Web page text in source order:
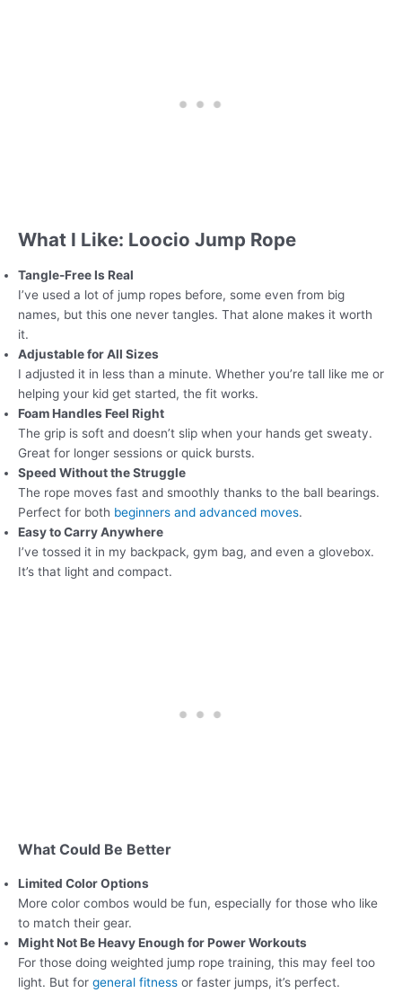
What I Like: Loocio Jump Rope
Tangle-Free Is Real
I’ve used a lot of jump ropes before, some even from big
names, but this one never tangles. That alone makes it worth
it.
Adjustable for All Sizes
I adjusted it in less than a minute. Whether you’re tall like me or
helping your kid get started, the fit works.
Foam Handles Feel Right
The grip is soft and doesn’t slip when your hands get sweaty.
Great for longer sessions or quick bursts.
Speed Without the Struggle
The rope moves fast and smoothly thanks to the ball bearings.
Perfect for both beginners and advanced moves.
Easy to Carry Anywhere
I’ve tossed it in my backpack, gym bag, and even a glovebox.
It’s that light and compact.
What Could Be Better
Limited Color Options
More color combos would be fun, especially for those who like
to match their gear.
Might Not Be Heavy Enough for Power Workouts
For those doing weighted jump rope training, this may feel too
light. But for general fitness or faster jumps, it’s perfect.